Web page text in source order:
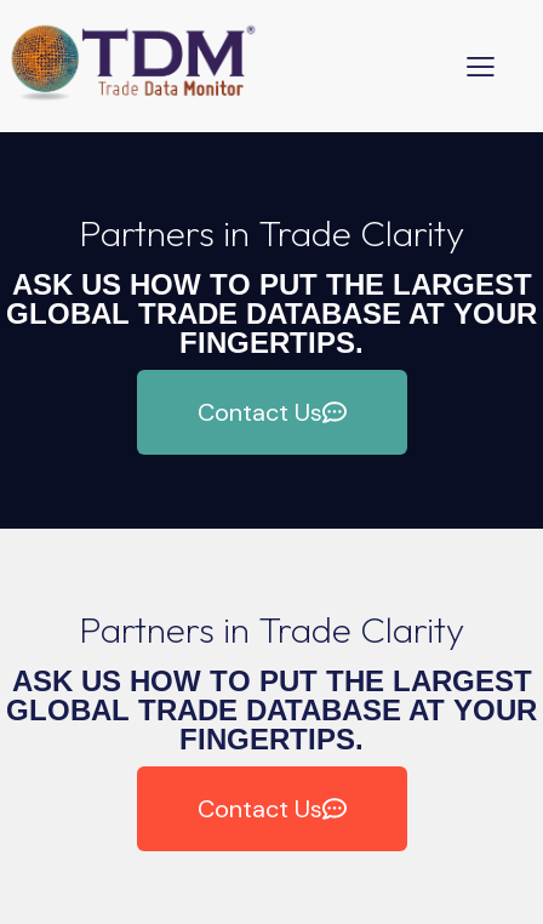
Partners in Trade Clarity
ASK US HOW TO PUT THE LARGEST
GLOBAL TRADE DATABASE AT YOUR
FINGERTIPS.
Contact Us
Partners in Trade Clarity
ASK US HOW TO PUT THE LARGEST
GLOBAL TRADE DATABASE AT YOUR
FINGERTIPS.
Contact Us